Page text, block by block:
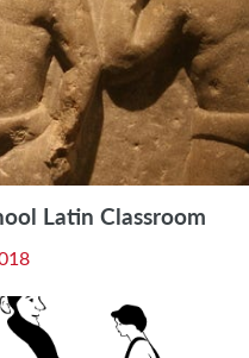
Latin Classroom